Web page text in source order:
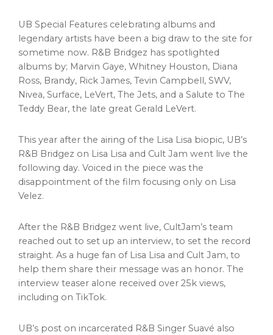
UB Special Features celebrating albums and
legendary artists have been a big draw to the site for
sometime now. R&B Bridgez has spotlighted
albums by; Marvin Gaye, Whitney Houston, Diana
Ross, Brandy, Rick James, Tevin Campbell , SWV,
Nivea, Surface, LeVert, The Jets, and a Salute to The
Teddy Bear, the late great Gerald LeVert.
This year after the airing of the Lisa Lisa biopic, UB’s
R&B Bridgez on Lisa Lisa and Cult Jam went live the
following day. Voiced in the piece was the
disappointment of the film focusing only on Lisa
Velez.
After the R&B Bridgez went live, CultJam’s team
reached out to set up an interview, to set the record
straight. As a huge fan of Lisa Lisa and Cult Jam, to
help them share their message was an honor. The
interview teaser alone received over 25k views,
including on TikTok.
UB’s post on incarcerated R&B Singer Suavé also